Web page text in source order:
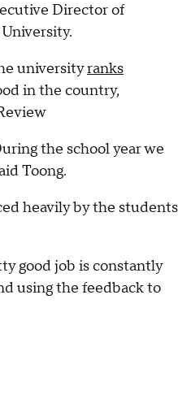
Director of
universityranks
in the country,
the school year we
Toong.
heavily by the students
good job is constantly
using the feedback to